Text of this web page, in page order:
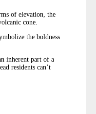
of elevation, the
cone.
the boldness
inherent part of a
residents can’t